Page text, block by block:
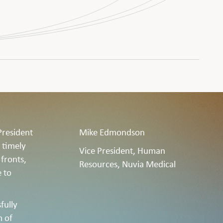
timely
to
of
Mike Edmondson
Vice President, Human
Resources, Nuvia Medical